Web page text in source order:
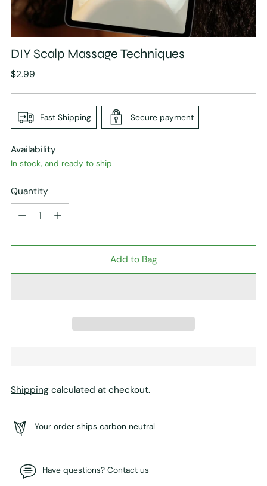
DIY Scalp Massage Techniques
Regular
$2.99
Fast Shipping Secure payment
Availability
In stock, and ready to ship
Quantity
Quantity
Add to Bag
Shipping calculated at checkout.
Your order ships carbon neutral
Have questions? Contact us